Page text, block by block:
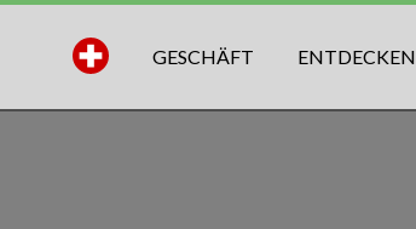
GESCHÄFT ENTDECKEN